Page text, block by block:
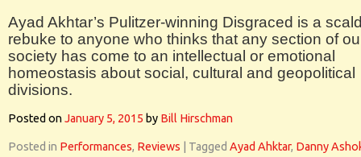
Ayad Akhtar’s Pulitzer-winning Disgraced is a
rebuke to anyone who thinks that any section of
society has come to an intellectual or emotional
homeostasis about social, cultural and geopolitical
divisions.
Posted onJanuary 5, 2015 by Bill Hirschman
Posted in Performances, Reviews Tagged Ayad Ahktar, Danny